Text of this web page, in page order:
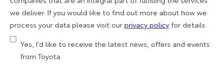
we deliver. If you would like to find out more about how we
process your data please visit our privacy policy for details.
Yes, I'd like to receive the latest news, offers and events
from Toyota.